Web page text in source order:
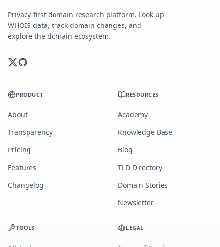
Privacy-first domain research platform. Look up
WHOIS data, track domain changes, and
explore the domain ecosystem.
PRODUCT
About
Transparency
Pricing
Features
Changelog
RESOURCES
Academy
Knowledge Base
Blog
TLD Directory
Domain Stories
Newsletter
TOOLS LEGAL